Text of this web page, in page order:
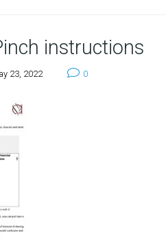
instructions
23, 2022 0